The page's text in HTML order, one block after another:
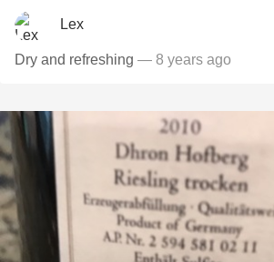
Lex
Dry and refreshing — 8 years ago